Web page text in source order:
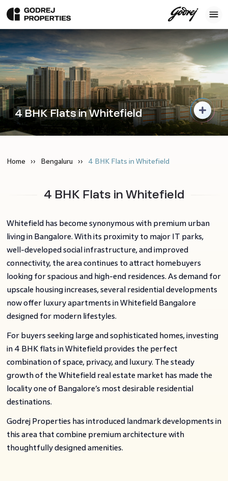
4 BHK Flats in Whitefield
Home Bengaluru 4 BHK Flats in Whitefield
4 BHK Flats in Whitefield
Whitefield has become synonymous with premium urban
living in Bangalore. With its proximity to major IT parks,
well-developed social infrastructure, and improved
connectivity, the area continues to attract homebuyers
looking for spacious and high-end residences. As demand for
upscale housing increases, several residential developments
now offer luxury apartments in Whitefield Bangalore
designed for modern lifestyles.
For buyers seeking large and sophisticated homes, investing
in 4 BHK flats in Whitefield provides the perfect
combination of space, privacy, and luxury. The steady
growth of the Whitefield real estate market has made the
locality one of Bangalore’s most desirable residential
destinations.
Godrej Properties has introduced landmark developments in
this area that combine premium architecture with
thoughtfully designed amenities.